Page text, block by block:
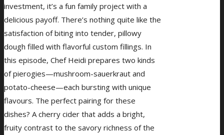
investment, it’s a fun family project with a
delicious payoff. There’s nothing quite like the
satisfaction of biting into tender, pillowy
dough filled with flavorful custom fillings. In
this episode, Chef Heidi prepares two kinds
of pierogies—mushroom-sauerkraut and
potato-cheese—each bursting with unique
flavours. The perfect pairing for these
dishes? A cherry cider that adds a bright,
fruity contrast to the savory richness of the